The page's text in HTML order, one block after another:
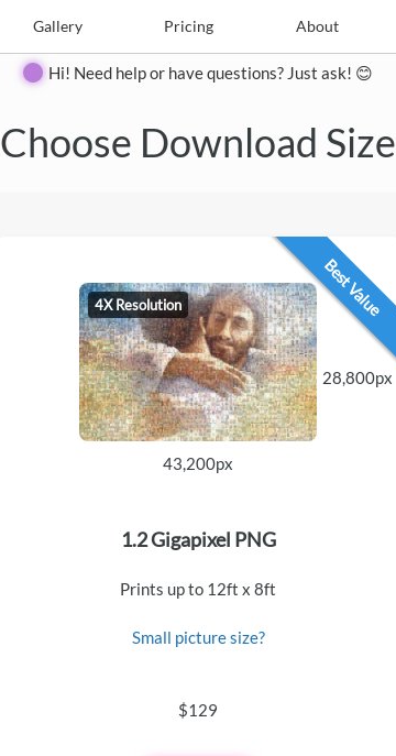
Gallery Pricing About
Create Pricing Contact
Hi! Need help or have questions? Just ask! 😊
Choose Download Size
Best Value
4X Resolution
43,200px
28,800px
1.2 Gigapixel PNG
Prints up to 12ft x 8ft
Small picture size?
$129